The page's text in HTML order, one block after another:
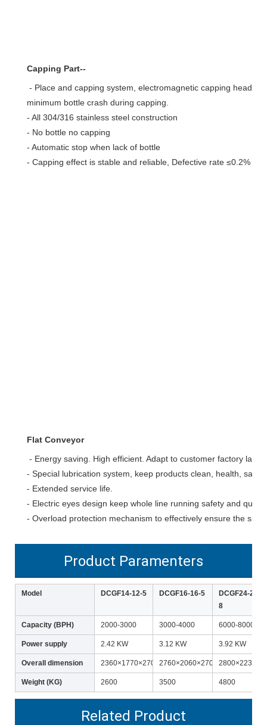
Capping Part--
- Place and capping system, electromagnetic capping heads,
minimum bottle crash during capping.
- All 304/316 stainless steel construction
- No bottle no capping
- Automatic stop when lack of bottle
- Capping effect is stable and reliable, Defective rate ≤0.2%
Flat Conveyor
- Energy saving. High efficient. Adapt to customer factory
- Special lubrication system, keep products clean, health,
- Extended service life.
- Electric eyes design keep whole line running safety and
- Overload protection mechanism to effectively ensure the
Product Paramenters
Model DCGF14-12-5 DCGF16-16-5
DCGF24-24-
8
Capacity (BPH) 2000-3000 3000-4000 6000-8000
Power supply 2.42 KW 3.12 KW 3.92 KW
Overall dimension 2360×1770×2700 2760×2060×2700
Weight (KG) 2600 3500 4800
Related Product